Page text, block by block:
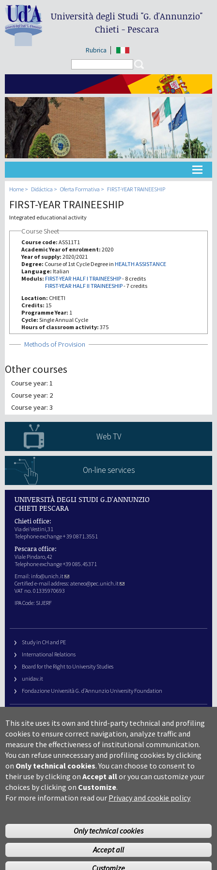
Università degli Studi"G. d'Annunzio"
Chieti - Pescara
Rubrica
Universidad
III Misión
Home Didáctica Oferta Formativa FIRST-YEAR TRAINEESHIP
FIRST-YEAR TRAINEESHIP
Integrated educational activity
Course Sheet
Course code: ASS11T1
Academic Year of enrolment: 2020
Year of supply: 2020/2021
Degree: Course of 1st Cycle Degree in HEALTH ASSISTANCE
Language: Italian
Moduls:
FIRST-YEAR HALF I TRAINEESHIP- 8 credits
FIRST-YEAR HALF II TRAINEESHIP-7 credits
Location: CHIETI
Credits: 15
Programme Year: 1
Cycle: Single Annual Cycle
Hours of classroom activity: 375
Show
Methods of Provision
Other courses
Course year: 1
Course year: 2
Course year: 3
Web TV
On-line services
UNIVERSITÀ DEGLI STUDI G.D'ANNUNZIO
CHIETI PESCARA
Chieti office:
Via dei Vestini,31
Telephone exchange + 39 0871.3551
Pescara office:
Viale Pindaro,42
Telephone exchange +39 085.45371
Email: info@unich.it
Certified e-mail address: ateneo@pec.unich.it
VAT no. 01335970693
IPA Code: SIJERF
Study in CH and PE
International Relations
Board for the Right to University Studies
unidav.it
Fondazione Università G. d’Annunzio University Foundation
URP – Public Relations Office
Campus useful numbers
Map
Legal notes and copyright-privacy
Accessibility
Cookie settings
©Copyright 2014 Università degli studi G.D’Annunzio Chieti
This site uses its own and third-party technical and profiling
cookies to ensure correct navigation, analyze traffic and
measure the effectiveness of institutional communication.
You can refuse unnecessary and profiling cookies by clicking
on Only technical cookies. You can choose to consent to
their use by clicking onAccept allor you can customize your
choices by clicking on Customize.
For more information read our Privacy and cookie policy
Only technical cookies
Accept all